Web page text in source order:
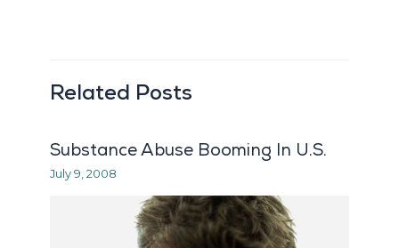
Related Posts
Substance Abuse Booming In U.S.
July 9, 2008